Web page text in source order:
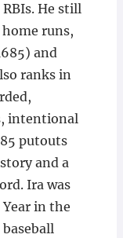
He still
runs,
and
ranks in
intentional
putouts
and a
Ira was
in the